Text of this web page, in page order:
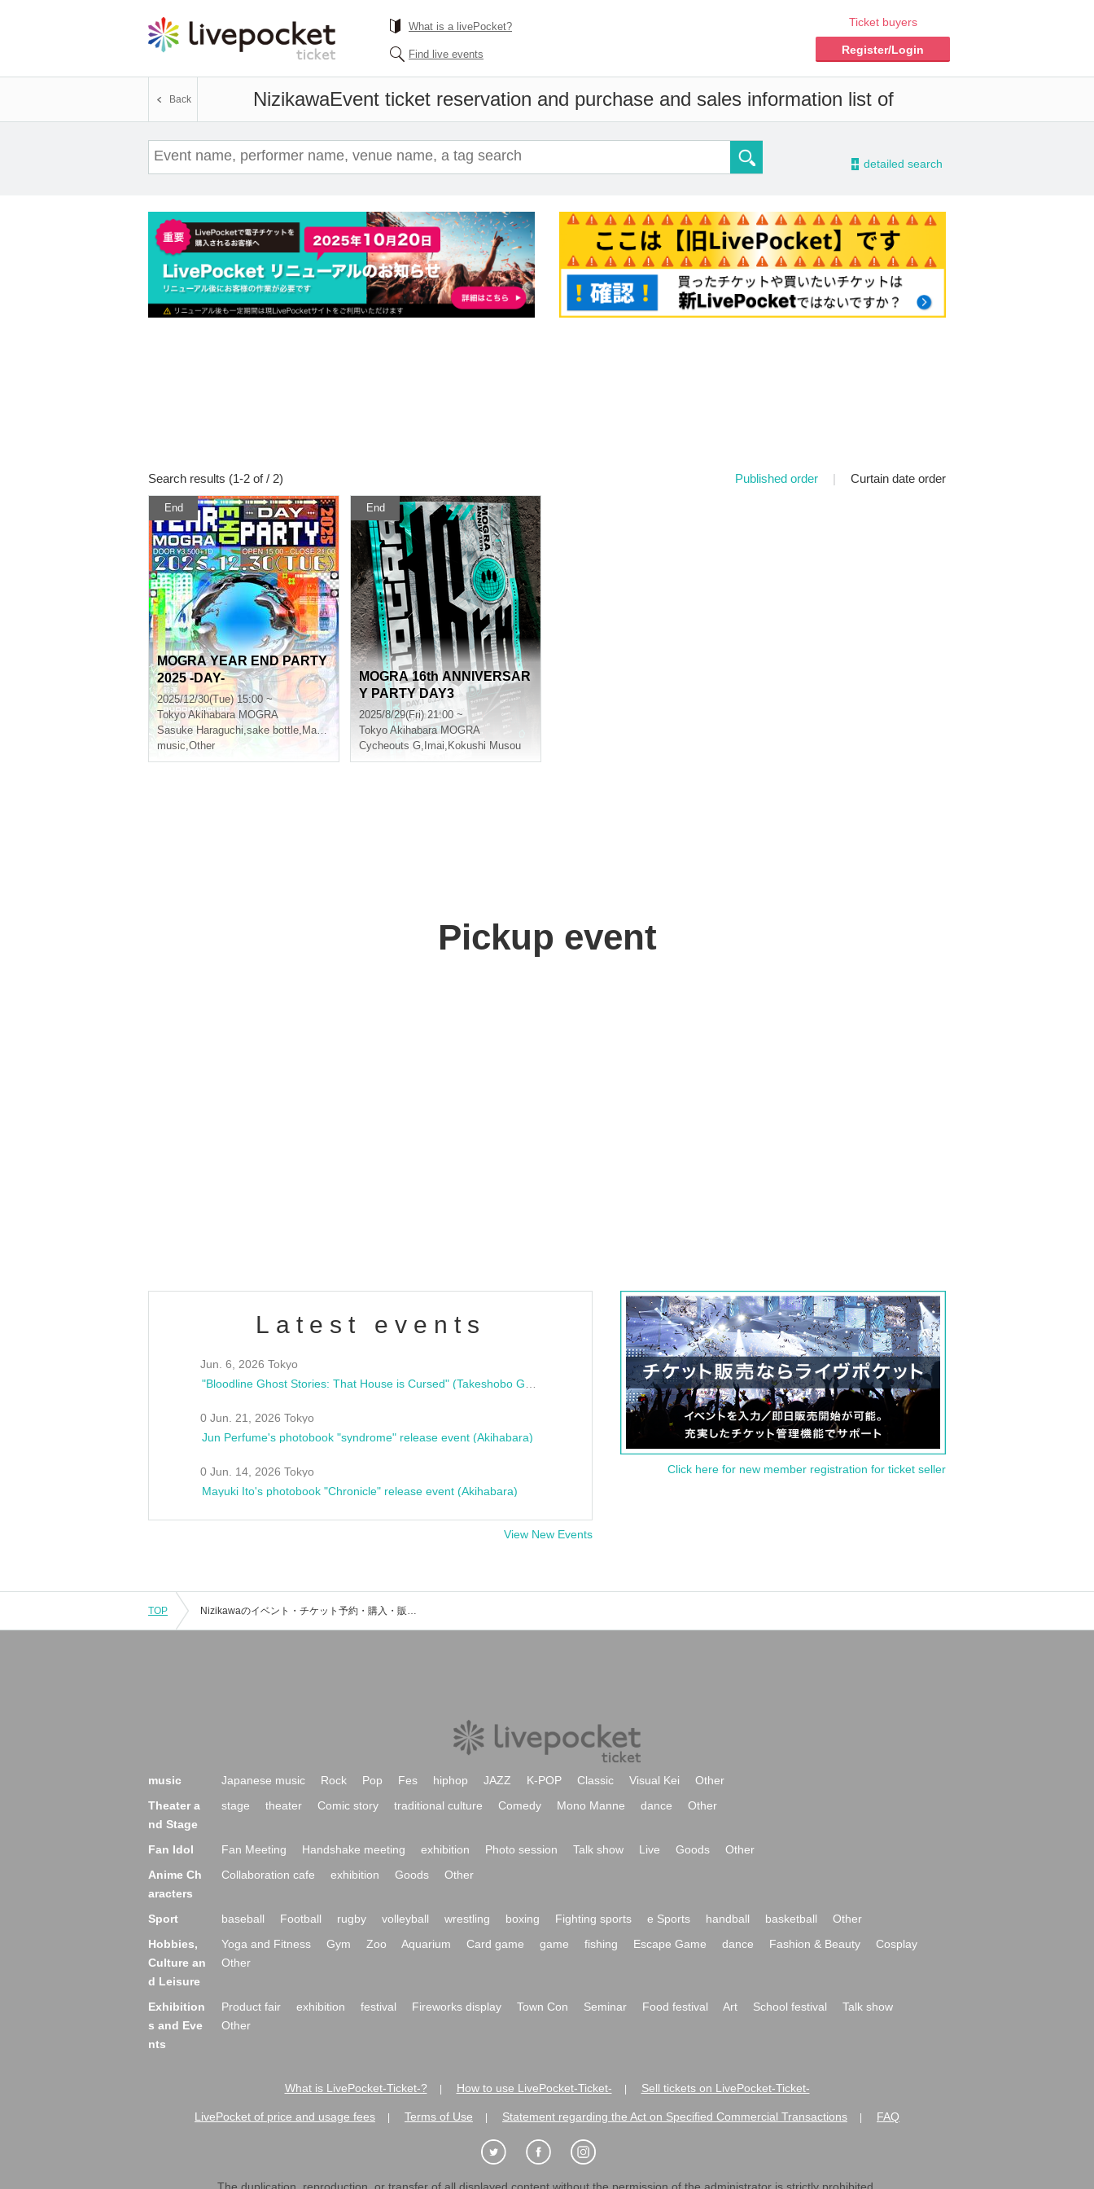
What is a livePocket?
Find live events
Ticket buyers
Register/Login
NizikawaEvent ticket reservation and purchase and sales information list of
Back
- detailed search
Search results (1-2 of / 2) Published order | Curtain date order
End
MOGRA YEAR END PARTY
2025 -DAY-
2025/12/30(Tue) 15:00 ~
Tokyo Akihabara MOGRA
Sasuke Haraguchi,sake bottle, Maezawa
music,Other
End
MOGRA 16th ANNIVERSAR
Y PARTY DAY3
2025/8/29(Fri) 21:00 ~
Tokyo Akihabara MOGRA
Cycheouts G, Imai, Kokushi Musou
Pickup event
Latest events
Jun. 6, 2026 Tokyo
0 Jun. 21, 2026 Tokyo
Jun Perfume's photobook "syndrome" release event (Akihabara)
0 Jun. 14, 2026 Tokyo
Mayuki Ito's photobook "Chronicle" release event (Akihabara)
View New Events
Click here for new member registration for ticket seller
TOP Nizikawaのイベント・チケット予約・購入・販売情報一覧
music Japanese music Rock Pop Fes hiphop JAZZ K-POP Classic Visual Kei
Other
Theater a
nd Stage
stage theater Comic story traditional culture Comedy Mono Manne dance Other
Fan Idol Fan Meeting Handshake meeting exhibition Photo session Talk show Live Goods
Other
Anime Ch
aracters
Collaboration cafe exhibition Goods Other
Sport baseball Football rugby volleyball wrestling boxing Fighting sports e Sports handball basketball
Other
Hobbies,
Culture an
d Leisure
Yoga and Fitness Gym Zoo Aquarium Card game game fishing Escape Game dance Fashion & Beauty
Cosplay
Other
Exhibition
s and Eve
nts
Product fair exhibition festival Fireworks display Town Con Seminar Food festival Art School festival
Talk show
Other
What is LivePocket-Ticket-? How to use LivePocket-Ticket- Sell tickets on LivePocket-Ticket-
LivePocket of price and usage fees Terms of Use Statement regarding the Act on Specified Commercial Transactions FAQ